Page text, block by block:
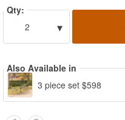
Qty:
2
▾
Also Available in
3 piece set $598